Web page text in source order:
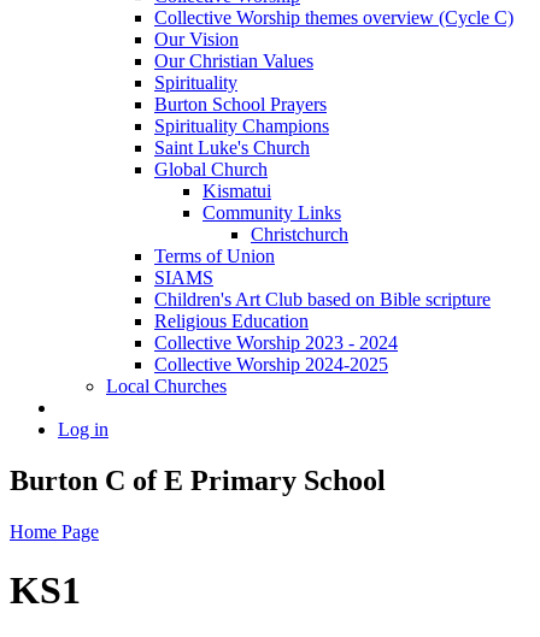
Collective Worship themes overview (Cycle C)
Our Vision
Our Christian Values
Spirituality
Burton School Prayers
Spirituality Champions
Saint Luke's Church
Global Church
Kismatui
Community Links
Christchurch
Terms of Union
SIAMS
Children's Art Club based on Bible scripture
Religious Education
Collective Worship 2023 - 2024
Collective Worship 2024-2025
Local Churches
Log in
Burton C of E Primary School
Home Page
KS1